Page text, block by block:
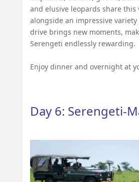
and elusive leopards share this
alongside an impressive
drive brings new moments,
Serengeti endlessly rewarding.
Enjoy dinner and overnight at
Day 6: Serengeti-